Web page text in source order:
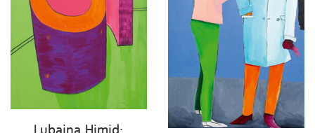
Lubaina Himid: